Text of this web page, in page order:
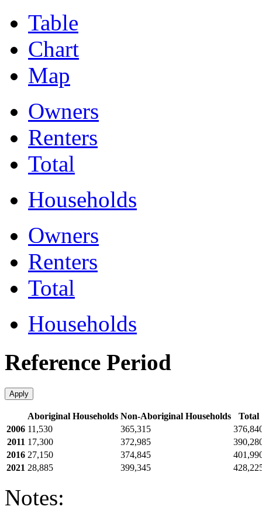
Table
Chart
Map
Owners
Renters
Total
Households
Owners
Renters
Total
Households
Reference Period
Apply
Aboriginal Households Non-Aboriginal Households
Total
2006 11,530 365,315
2011 17,300 372,985
2016 27,150 374,845
2021 28,885 399,345
Notes: